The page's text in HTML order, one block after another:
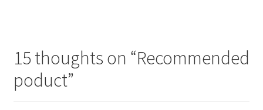
15 thoughts on “Recommended
poduct”